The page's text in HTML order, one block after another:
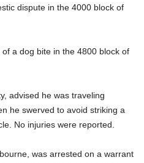
dispute in the 4000 block of
a dog bite in the 4800 block of
advised he was traveling
he swerved to avoid striking a
No injuries were reported.
was arrested on a warrant